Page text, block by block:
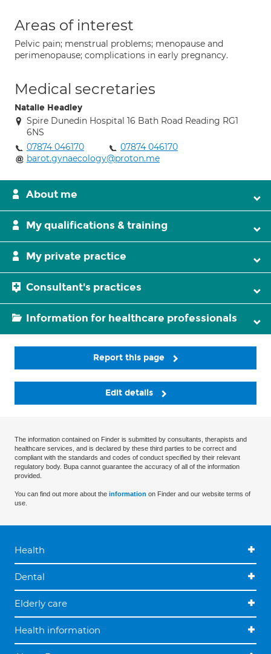
Areas of interest
Pelvic pain; menstrual problems; menopause and
perimenopause; complications in early pregnancy.
Medical secretaries
Natalie Headley
Spire Dunedin Hospital 16 Bath Road Reading RG1
6NS
07874 046170
07874 046170
barot.gynaecology@proton.me
About me
My qualifications & training
My private practice
Consultant's practices
Information for healthcare professionals
Report this page
Edit details
The information contained on Finder is submitted by consultants, therapists and
healthcare services, and is declared by these third parties to be correct and
compliant with the standards and codes of conduct specified by their relevant
regulatory body. Bupa cannot guarantee the accuracy of all of the information
provided.
You can find out more about the information on Finder and our website terms of
use.
Health
Dental
Elderly care
Health information